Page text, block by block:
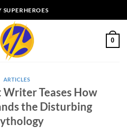
SUPERHEROES
0
ARTICLES
Writer Teases How
the Disturbing